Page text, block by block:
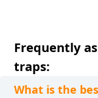
Frequently
traps:
What is the